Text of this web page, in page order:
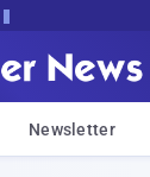
Newsletter